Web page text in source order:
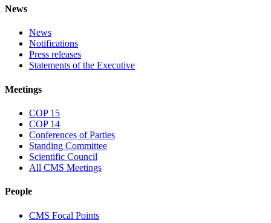
News
News
Notifications
Press releases
Statements of the Executive
Meetings
COP 15
COP 14
Conferences of Parties
Standing Committee
Scientific Council
All CMS Meetings
People
CMS Focal Points